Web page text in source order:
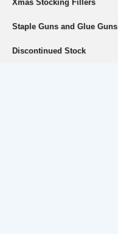
Xmas Stocking Fillers
Staple Guns and Glue Guns
Discontinued Stock